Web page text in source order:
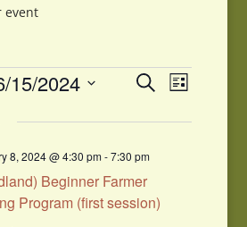
event
Events
Search
and
Navigation
SearchEvent
Views
List
15/2024
Beginner Farmer
Program (first session)
8, 2024 @ 4:30 pm-7:30 pm